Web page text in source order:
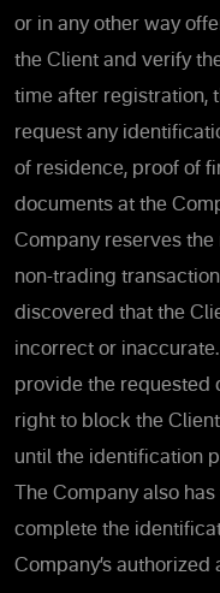
or in any other way
the Client and verify
time after registration,
request any
of residence, proof of
documents at the
Company reserves
non-trading
discovered that the
incorrect or
provide the requested
right to block the
until the identification
The Company also
complete the
Company’s